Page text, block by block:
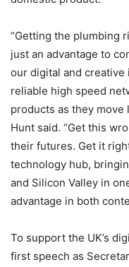
“Getting the plumbing
just an advantage to
our digital and
reliable high speed
products as they move
Hunt said. “Get this
their futures. Get it
technology hub,
and Silicon Valley in
advantage in both
To support the UK’s
first speech as